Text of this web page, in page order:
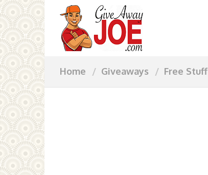
Home Giveaways Free Stuff